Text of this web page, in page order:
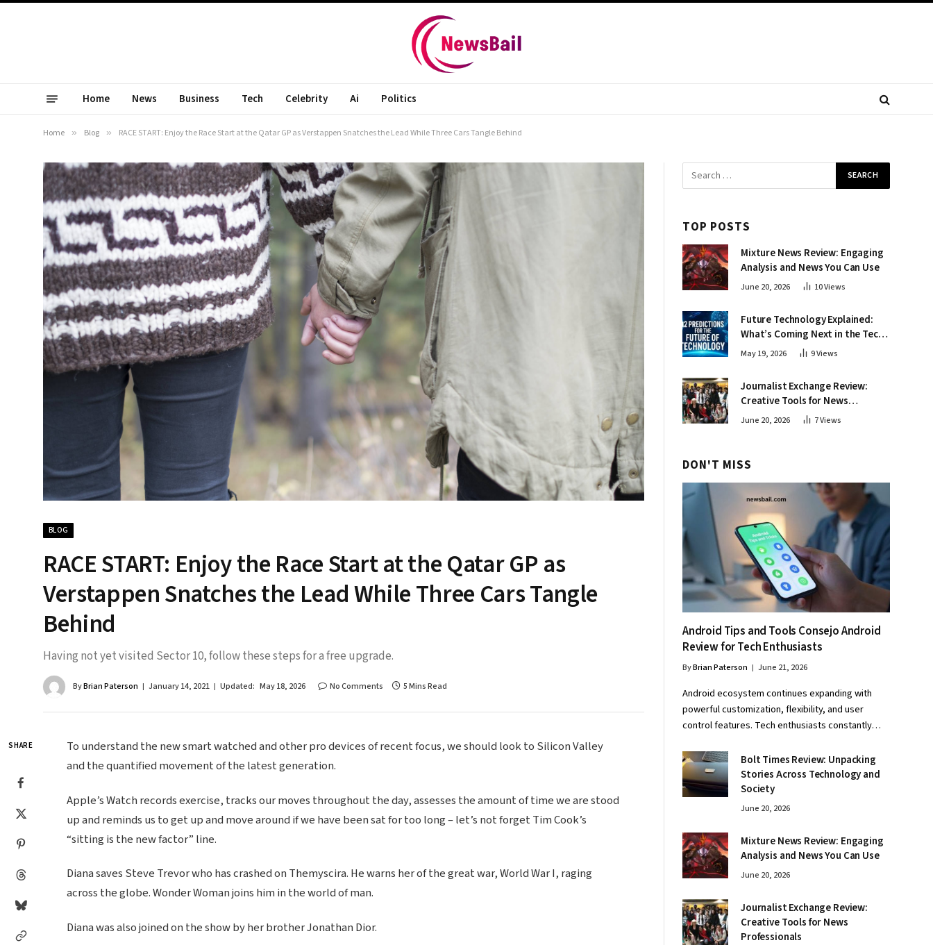
Home News Business Tech Celebrity Ai Politics
Home » Blog » RACE START: Enjoy the Race Start at the Qatar GP as Verstappen Snatches the Lead While Three Cars Tangle Behind
BLOG
RACE START: Enjoy the Race Start at the Qatar GP as
Verstappen Snatches the Lead While Three Cars Tangle
Behind
Having not yet visited Sector 10, follow these steps for a free upgrade.
ByBrian Paterson January 14, 2021 Updated: May 18, 2026 No Comments 5 Mins Read
SHARE
To understand the new smart watched and other pro devices of recent focus, we should look to Silicon Valley
and the quantified movement of the latest generation.
Apple’s Watch records exercise, tracks our moves throughout the day, assesses the amount of time we are stood
up and reminds us to get up and move around if we have been sat for too long – let’s not forget Tim Cook’s
“sitting is the new factor” line.
Diana saves Steve Trevor who has crashed on Themyscira. He warns her of the great war, World War I, raging
across the globe. Wonder Woman joins him in the world of man.
Diana was also joined on the show by her brother Jonathan Dior.
TOP POSTS
Mixture News Review: Engaging
Analysis and News You Can Use
June 20, 2026 10Views
Future Technology Explained:
What’s Coming Next in the Tech
World
May 19, 2026 9Views
Journalist Exchange Review:
Creative Tools for News
Professionals
June 20, 2026 7Views
DON'T MISS
Android Tips and Tools Consejo Android
Review for Tech Enthusiasts
ByBrian Paterson June 21, 2026
Android ecosystem continues expanding with
powerful customization, flexibility, and user
control features. Tech enthusiasts constantly…
Bolt Times Review: Unpacking
Stories Across Technology and
Society
June 20, 2026
Mixture News Review: Engaging
Analysis and News You Can Use
June 20, 2026
Journalist Exchange Review:
Creative Tools for News
Professionals